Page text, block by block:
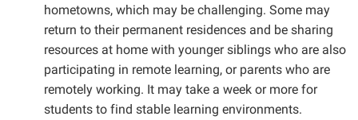
hometowns, which may be challenging. Some may
return to their permanent residences and be sharing
resources at home with younger siblings who are also
participating in remote learning, or parents who are
remotely working. It may take a week or more for
students to find stable learning environments.